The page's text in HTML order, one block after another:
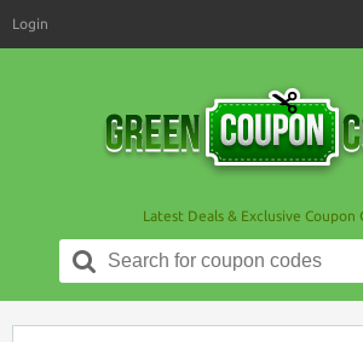
Login
Latest Deals & Exclusive Coupon
Search
for: